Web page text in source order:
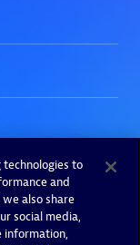
to
and
also share
social media,
information,